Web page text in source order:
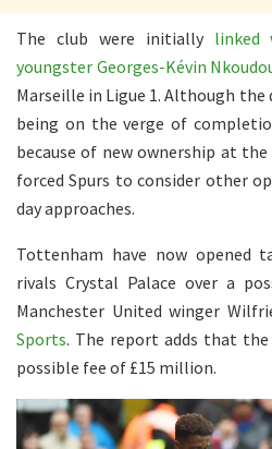
The club were initially linked
youngster Georges-Kévin
Marseille in Ligue 1. Although the
being on the verge of
because of new ownership at
forced Spurs to consider other
day approaches.
Tottenham have now opened
rivals Crystal Palace over a
Manchester United winger
Sports. The report adds that
possible fee of £15 million.